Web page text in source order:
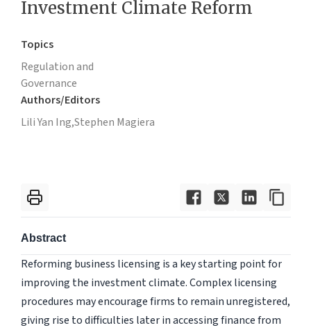
Investment Climate Reform
Topics
Regulation and
Governance
Authors/Editors
Lili Yan Ing,Stephen Magiera
Abstract
Reforming business licensing is a key starting point for
improving the investment climate. Complex licensing
procedures may encourage firms to remain unregistered,
giving rise to difficulties later in accessing finance from